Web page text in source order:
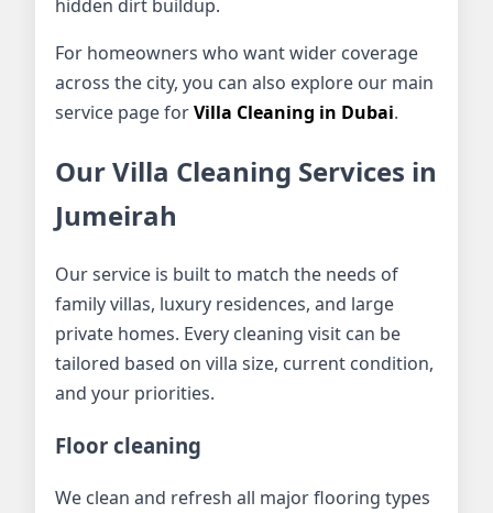
hidden dirt buildup.
For homeowners who want wider coverage
across the city, you can also explore our main
service page forVilla Cleaning in Dubai.
Our Villa Cleaning Services in
Jumeirah
Our service is built to match the needs of
family villas, luxury residences, and large
private homes. Every cleaning visit can be
tailored based on villa size, current condition,
and your priorities.
Floor cleaning
We clean and refresh all major flooring types